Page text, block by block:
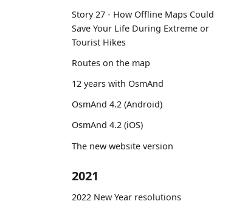
Story 27 - How Offline Maps Could
Save Your Life During Extreme or
Tourist Hikes
Routes on the map
12 years with OsmAnd
OsmAnd 4.2 (Android)
OsmAnd 4.2 (iOS)
The new website version
2021
2022 New Year resolutions